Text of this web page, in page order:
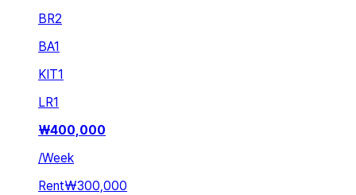
BR2
BA1
KIT1
LR1
₩400,000
/Week
Rent₩300,000